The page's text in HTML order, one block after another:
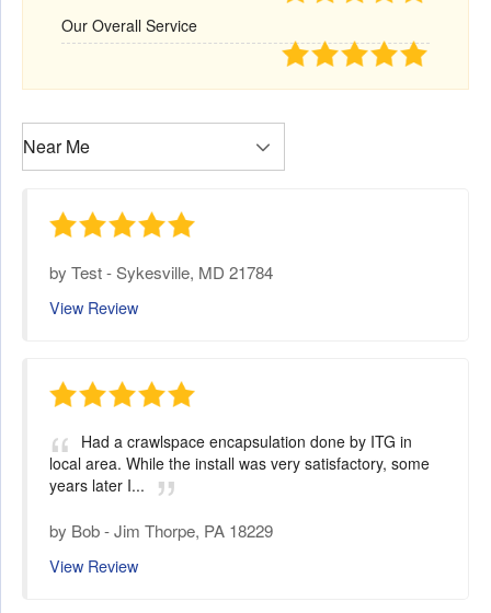
Our Overall Service
by Test-Sykesville, MD 21784
View Review
Had a crawlspace encapsulation done by ITG in
local area. While the install was very satisfactory, some
years later I...
by Bob-Jim Thorpe, PA 18229
View Review